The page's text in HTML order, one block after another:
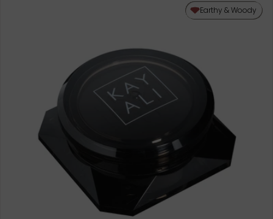
Earthy & Woody